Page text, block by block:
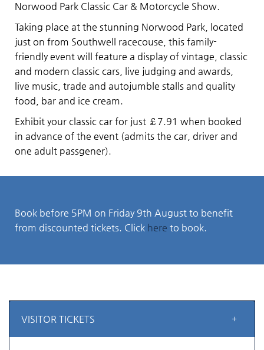
Norwood Park Classic Car & Motorcycle Show.
Taking place at the stunning Norwood Park, located
just on from Southwell racecouse, this family-
friendly event will feature a display of vintage, classic
and modern classic cars, live judging and awards,
live music, trade and autojumble stalls and quality
food, bar and ice cream.
Exhibit your classic car for just £7.91 when booked
in advance of the event (admits the car, driver and
one adult passgener).
Book before 5PM on Friday 9th August to benefit
from discounted tickets. Click here to book.
VISITOR TICKETS